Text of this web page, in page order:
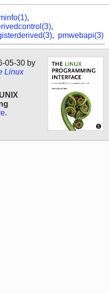
,
,
, pmwebapi(3)
05-30 by
Linux
.